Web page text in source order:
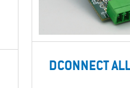
DCONNECT